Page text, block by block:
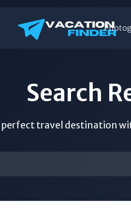
Search
travel destination